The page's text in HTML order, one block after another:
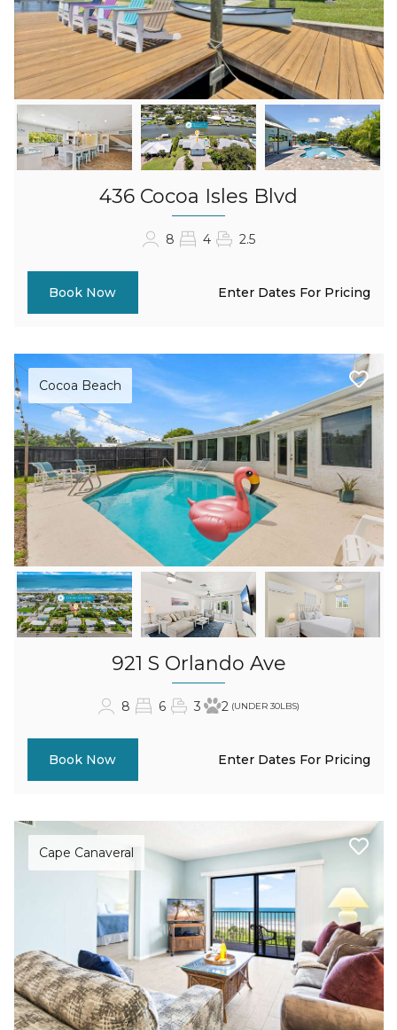
436 Cocoa Isles Blvd
8 4 2.5
Book Now Enter Dates For Pricing
Cocoa Beach
921 S Orlando Ave
8 6 3 2 (UNDER 30LBS)
Book Now Enter Dates For Pricing
Cape Canaveral